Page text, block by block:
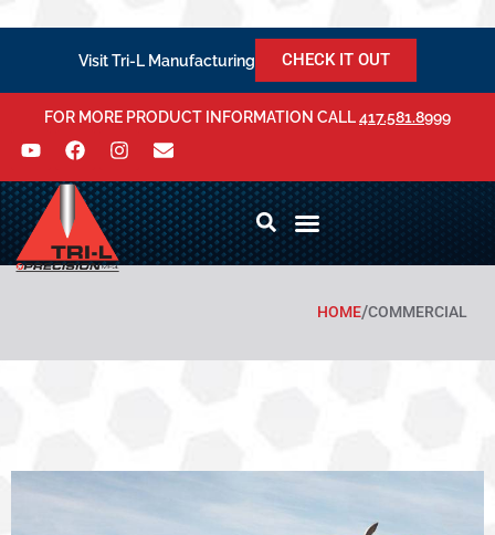
Visit Tri-L Manufacturing CHECK IT OUT
FOR MORE PRODUCT INFORMATION CALL417.581.8999
COMMERCIAL
/
HOME